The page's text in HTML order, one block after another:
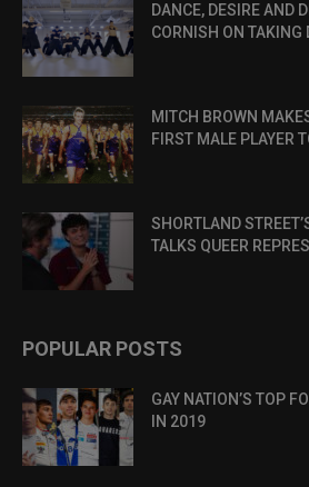
DANCE, DESIRE AND
CORNISH ON TAKING
MITCH BROWN
FIRST MALE PLAYER
SHORTLAND
TALKS QUEER
POPULAR POSTS
GAY NATION’S TOP
IN 2019